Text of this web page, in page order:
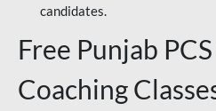
candidates.
Free Punjab
Coaching